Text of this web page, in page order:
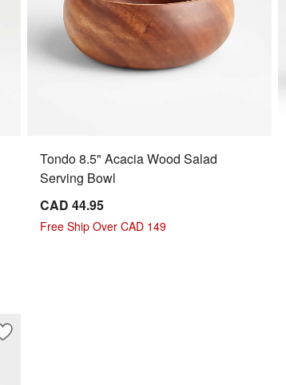
Tondo 8.5" Acacia Wood Salad
Serving Bowl
CAD 44.95
Free Ship Over CAD 149
Save to Favorites
Edge 15-Oz. All-Purpose Wine Glass